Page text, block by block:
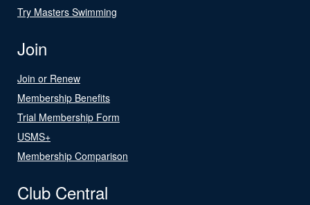
Try Masters Swimming
Join
Join or Renew
Membership Benefits
Trial Membership Form
USMS+
Membership Comparison
Club Central